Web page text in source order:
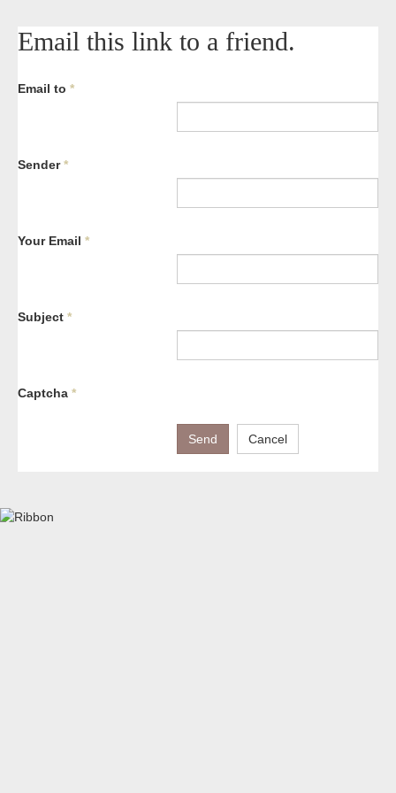
Email this link to a friend.
Email to *
Sender*
Your Email *
Subject *
Captcha *
Send Cancel